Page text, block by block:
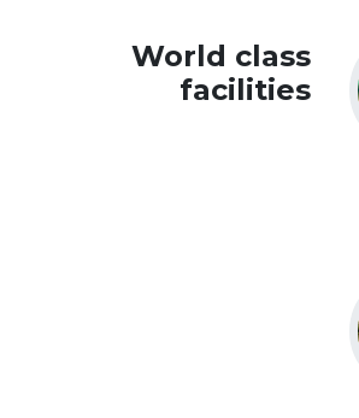
World class
facilities